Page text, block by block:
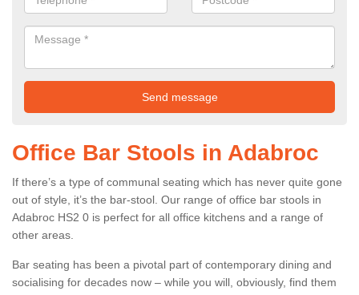
Office Bar Stools in Adabroc
If there’s a type of communal seating which has never quite gone
out of style, it’s the bar-stool. Our range of office bar stools in
Adabroc HS2 0 is perfect for all office kitchens and a range of
other areas.
Bar seating has been a pivotal part of contemporary dining and
socialising for decades now – while you will, obviously, find them